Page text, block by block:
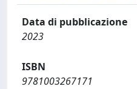
Data di pubblicazione
2023
ISBN
9781003267171